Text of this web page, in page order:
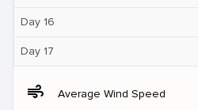
Day 16
Day 17
air Average Wind Speed